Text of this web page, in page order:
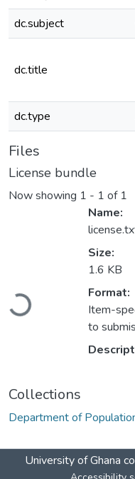
dc.subject
dc.title
dc.type
Files
License bundle
Now showing 1 - 1 of 1
Loading...
Name:
Size:
1.6 KB
Format:
Item-
to
Collections
Department of
University of Ghana